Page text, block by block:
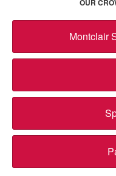
OUR
Montclair